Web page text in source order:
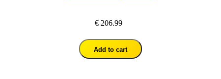
€ 206.99
Add to cart